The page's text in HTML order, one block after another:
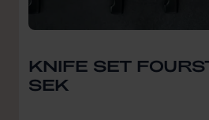
KNIFE SET
SEK